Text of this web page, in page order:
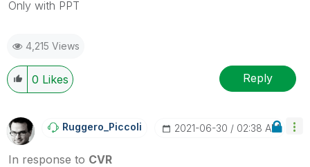
Only with PPT
4,215 Views
0 Likes Reply
Ruggero_Piccoli ‎2021-06-30 02:38 AM
In response to CVR